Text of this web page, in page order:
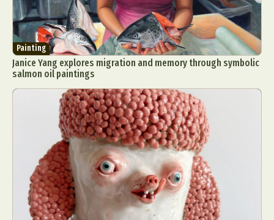
Painting
Janice Yang explores migration and memory through symbolic
salmon oil paintings